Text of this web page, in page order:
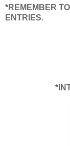
*REMEMBER
ENTRIES.